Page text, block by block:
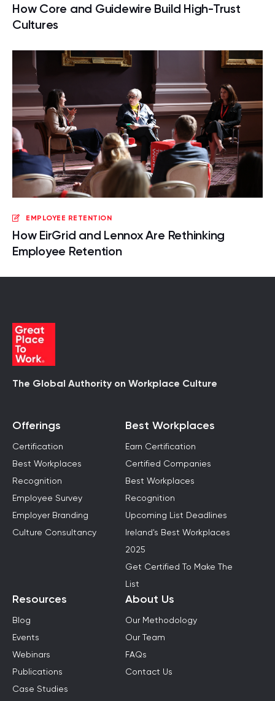
How Core and Guidewire Build High-Trust
Cultures
EMPLOYEE RETENTION
How EirGrid and Lennox Are Rethinking
Employee Retention
The Global Authority on Workplace Culture
Offerings
Certification
Best Workplaces
Recognition
Employee Survey
Employer Branding
Culture Consultancy
Best Workplaces
Earn Certification
Certified Companies
Best Workplaces
Recognition
Upcoming List Deadlines
Ireland's Best Workplaces
2025
Get Certified To Make The
List
Resources
Blog
Events
Webinars
Publications
Case Studies
About Us
Our Methodology
Our Team
FAQs
Contact Us